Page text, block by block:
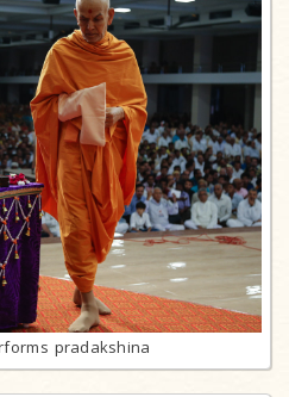
pradakshina